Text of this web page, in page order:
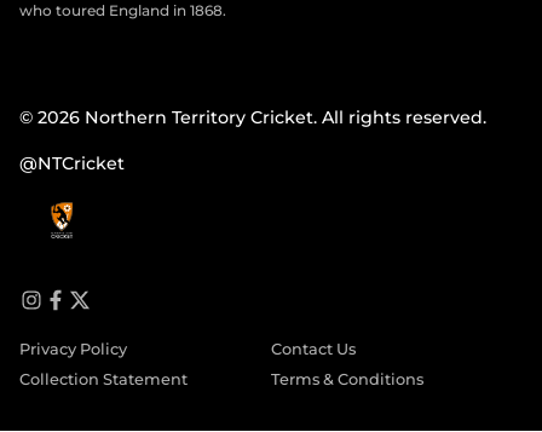
who toured England in 1868.
© 2026 Northern Territory Cricket. All rights reserved.
@NTCricket
Privacy Policy
Contact Us
Collection Statement
Terms & Conditions
s
a
c
b
i
t